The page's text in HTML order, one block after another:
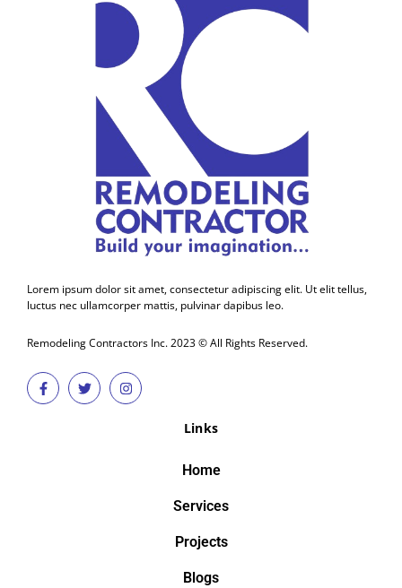
Lorem ipsum dolor sit amet, consectetur adipiscing elit. Ut elit tellus,
luctus nec ullamcorper mattis, pulvinar dapibus leo.
Remodeling Contractors Inc. 2023 © All Rights Reserved.
Links
Home
Services
Projects
Blogs